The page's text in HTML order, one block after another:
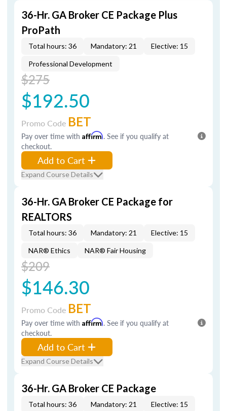
36-Hr. GA Broker CE Package Plus
ProPath
Total hours: 36 Mandatory: 21 Elective: 15
Professional Development
$275
$192.50
Promo Code BET
Pay over time with Affirm. See if you qualify at
checkout.
Add to Cart
Expand Course Details
36-Hr. GA Broker CE Package for
REALTORS
Total hours: 36 Mandatory: 21 Elective: 15
NAR® Ethics NAR® Fair Housing
$209
$146.30
Promo Code BET
Pay over time with Affirm. See if you qualify at
checkout.
Add to Cart
Expand Course Details
36-Hr. GA Broker CE Package
Total hours: 36 Mandatory: 21 Elective: 15